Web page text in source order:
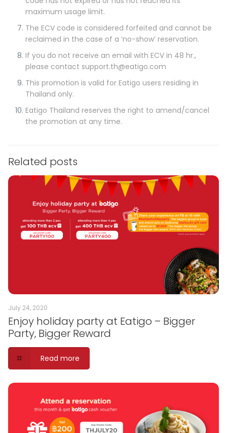
maximum usage limit.
The ECV code is considered forfeited and cannot be
reclaimed in the case of a ‘no-show’ reservation.
If you do not receive an email with ECV in 48 hr.,
please contact support.th@eatigo.com
This promotion is valid for Eatigo users residing in
Thailand only.
Eatigo Thailand reserves the right to amend/cancel
the promotion at any time.
Related posts
July 24, 2020
Enjoy holiday party at Eatigo – Bigger
Party, Bigger Reward
Read more